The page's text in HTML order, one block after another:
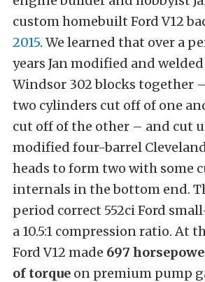
custom homebuilt Ford V12
2015. We learned that over a
years Jan modified and
Windsor 302 blocks together
two cylinders cut off of one
cut off of the other – and cut
modified four-barrel
heads to form two with some
internals in the bottom end.
period correct 552ci Ford
a 10.5:1 compression ratio. At
Ford V12 made 697
of torque on premium pump